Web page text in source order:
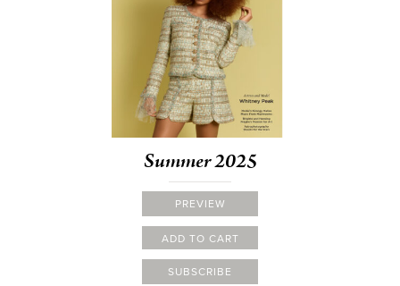
Summer 2025
PREVIEW
ADD TO CART
SUBSCRIBE